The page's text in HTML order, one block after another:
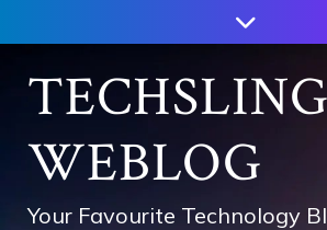
to
contentTECHSLING
WEBLOG
Your Favourite Technology